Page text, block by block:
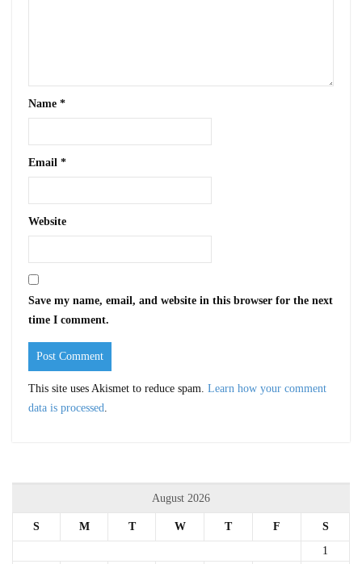
Name *
Email *
Website
Save my name, email, and website in this browser for the next
time I comment.
This site uses Akismet to reduce spam. Learn how your comment
data is processed.
August 2026
S M T W T F
S
1